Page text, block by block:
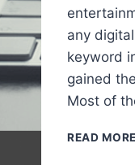
any
keyword
gained
Most of
READ MORE